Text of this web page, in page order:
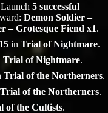
Launch 5 successful
Demon Soldier –
– Grotesque Fiend x1.
in Trial of Nightmare.
Trial of Nightmare.
Trial of the Northerners.
Trial of the Northerners.
of the Cultists.